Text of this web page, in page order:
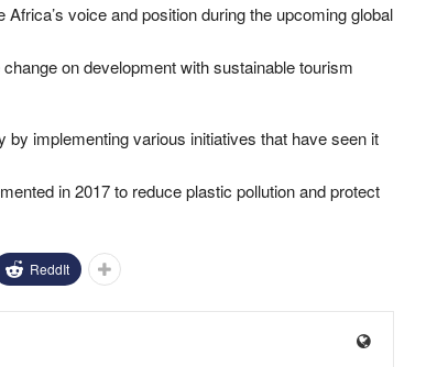
voice and position during the upcoming global
on development with sustainable tourism
implementing various initiatives that have seen it
in 2017 to reduce plastic pollution and protect
ReddIt